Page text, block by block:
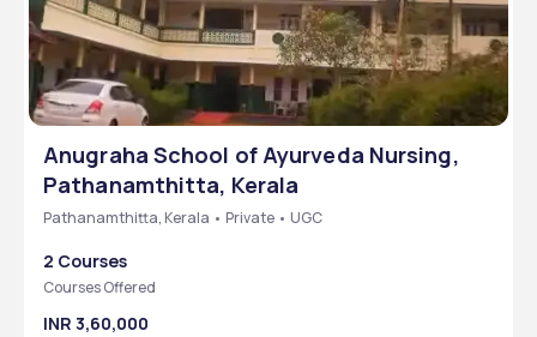
Anugraha School of Ayurveda Nursing,
Pathanamthitta, Kerala
Pathanamthitta, Kerala • Private • UGC
2 Courses
Courses Offered
INR 3,60,000